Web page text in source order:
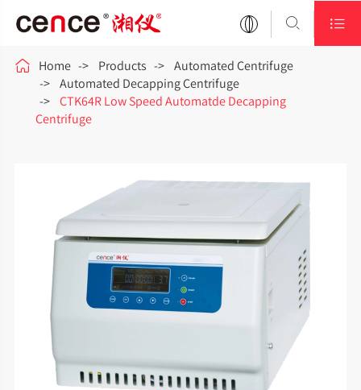
 
 Home Products
Automated Centrifuge
Automated Decapping Centrifuge
CTK64R Low Speed Automatde Decapping
Centrifuge